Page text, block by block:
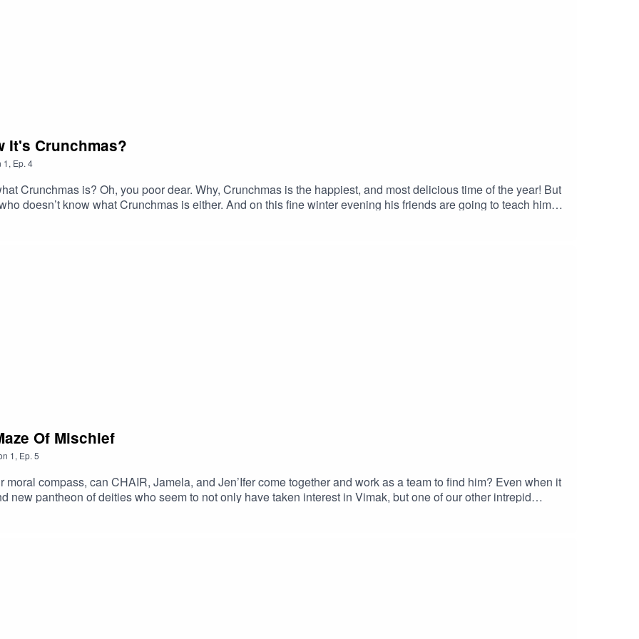
It's Crunchmas?
1, Ep. 4
Crunchmas is? Oh, you poor dear. Why, Crunchmas is the happiest, and most delicious time of the year! But
doesn’t know what Crunchmas is either. And on this fine winter evening his friends are going to teach him
– one and all! Links and more info: http://nerdyshow.com/2010/12/dd-do-they-know-its-crunchmas-
adchoices
Of Mischief
1, Ep. 5
moral compass, can CHAIR, Jamela, and Jen’Ifer come together and work as a team to find him? Even when it
new pantheon of deities who seem to not only have taken interest in Vimak, but one of our other intrepid
2010/02/dd-episode-4-mid-day-in-the-maze-of-mischief/Learn more about your ad choices. Visit